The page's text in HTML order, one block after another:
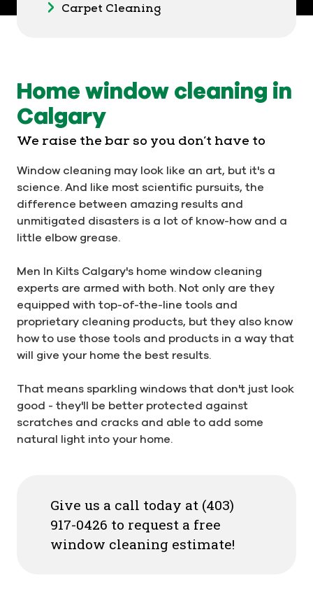
Carpet Cleaning
Home window cleaning in
Calgary
We raise the bar so you don’t have to
Window cleaning may look like an art, but it's a
science. And like most scientific pursuits, the
difference between amazing results and
unmitigated disasters is a lot of know-how and a
little elbow grease.
Men In Kilts Calgary's home window cleaning
experts are armed with both. Not only are they
equipped with top-of-the-line tools and
proprietary cleaning products, but they also know
how to use those tools and products in a way that
will give your home the best results.
That means sparkling windows that don't just look
good - they'll be better protected against
scratches and cracks and able to add some
natural light into your home.
Give us a call today at (403)
917-0426 to request a free
window cleaning estimate!